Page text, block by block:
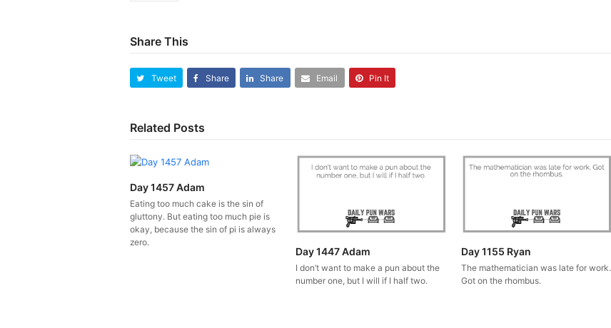
Share This
Tweet Share Share Email Pin It
Related Posts
Day 1457 Adam
Eating too much cake is the sin of
gluttony. But eating too much pie is
okay, because the sin of pi is always
zero.
Day 1447 Adam
I don’t want to make a pun about the
number one, but I will if I half two.
Day 1155 Ryan
The mathematician was late for work.
Got on the rhombus.